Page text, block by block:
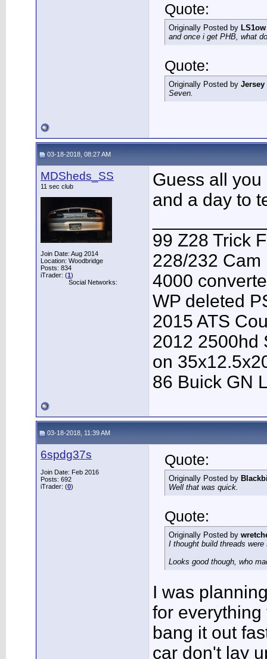
Quote:
Originally Posted by LS1ow
and once i get PHB, what
Quote:
Originally Posted by Jersey
Seven.
03-18-2018, 08:27 AM
MDSheds_SS
11 sec club
Join Date: Aug 2014
Location: Woodbridge
Posts: 834
iTrader: (1)
Social Networks:
Guess all
and a day to
99 Z28 Trick
228/232
4000
WP deleted
2015 ATS
2012 2500hd
on
86 Buick GN
03-18-2018, 11:39 AM
6spdg37s
Join Date: Feb 2016
Posts: 692
iTrader: (0)
Quote:
Originally Posted by
Well that was quick.
Quote:
Originally Posted by
I thought build threads
Looks good though, who
I was
for
bang it out
car don't lay